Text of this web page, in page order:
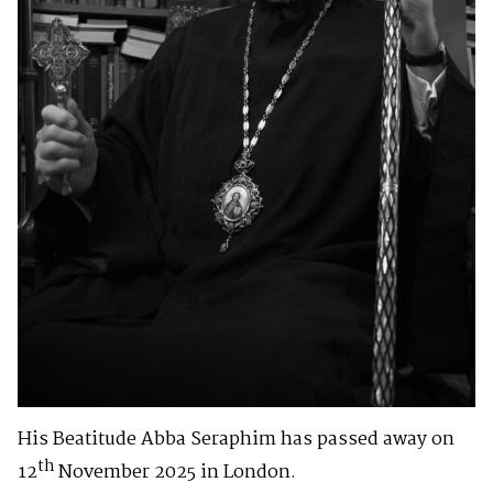
His Beatitude Abba Seraphim has passed away on
12thNovember 2025 in London.